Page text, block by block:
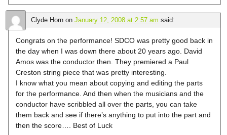
Clyde Horn on January 12, 2008 at 2:57 am said:
Congrats on the performance! SDCO was pretty good back in
the day when I was down there about 20 years ago. David
Amos was the conductor then. They premiered a Paul
Creston string piece that was pretty interesting.
I know what you mean about copying and editing the parts
for the performance. And then when the musicians and the
conductor have scribbled all over the parts, you can take
them back and see if there’s anything to put into the part and
then the score…. Best of Luck